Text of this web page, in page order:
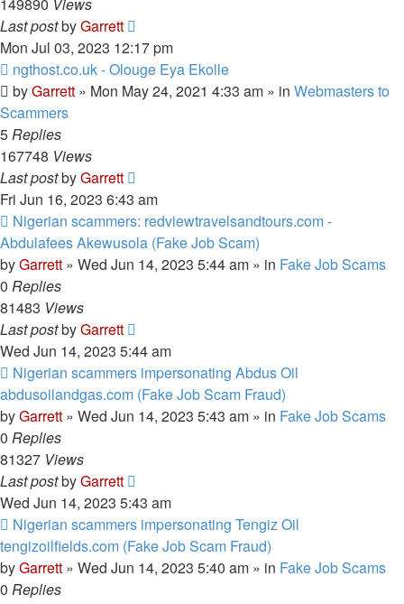
Last postbyGarrett
Mon Jul 03, 2023 12:17 pm
New
post
ngthost.co.uk - Olouge Eya Ekolle
byGarrett » Mon May 24, 2021 4:33 am » in Webmasters to
Scammers
5Replies
167748 Views
Last postbyGarrett
Fri Jun 16, 2023 6:43 am
New
post
Nigerian scammers: redviewtravelsandtours.com -
Abdulafees Akewusola (Fake Job Scam)
byGarrett » Wed Jun 14, 2023 5:44 am » in Fake Job Scams
0 Replies
81483 Views
Last postbyGarrett
Wed Jun 14, 2023 5:44 am
New
post
Nigerian scammers impersonating Abdus Oil
abdusoilandgas.com (Fake Job Scam Fraud)
byGarrett » Wed Jun 14, 2023 5:43 am » in Fake Job Scams
0 Replies
81327 Views
Last postbyGarrett
Wed Jun 14, 2023 5:43 am
New
post
Nigerian scammers impersonating Tengiz Oil
tengizoilfields.com (Fake Job Scam Fraud)
byGarrett » Wed Jun 14, 2023 5:40 am » in Fake Job Scams
0 Replies